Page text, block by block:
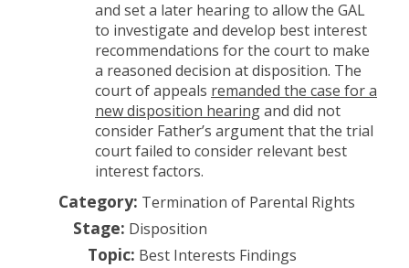
and set a later hearing to allow the GAL
to investigate and develop best interest
recommendations for the court to make
a reasoned decision at disposition. The
court of appeals remanded the case for a
new disposition hearingand did not
consider Father’s argument that the trial
court failed to consider relevant best
interest factors.
Category: Termination of Parental Rights
Stage: Disposition
Topic: Best Interests Findings